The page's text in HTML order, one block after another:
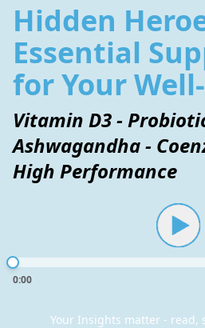
Hidden
Essential
for Your
Vitamin D3 -
Ashwagandha -
High Performance
0:00
Your Insights matter - read,